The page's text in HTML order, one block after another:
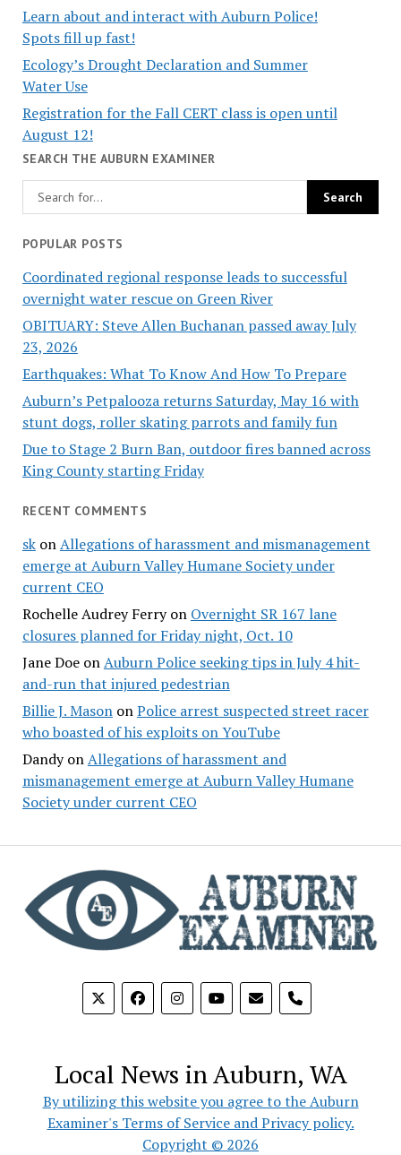
Learn about and interact with Auburn Police!
Spots fill up fast!
Ecology’s Drought Declaration and Summer
Water Use
Registration for the Fall CERT class is open until
August 12!
SEARCH THE AUBURN EXAMINER
POPULAR POSTS
Coordinated regional response leads to successful
overnight water rescue on Green River
OBITUARY: Steve Allen Buchanan passed away July
23, 2026
Earthquakes: What To Know And How To Prepare
Auburn’s Petpalooza returns Saturday, May 16 with
stunt dogs, roller skating parrots and family fun
Due to Stage 2 Burn Ban, outdoor fires banned across
King County starting Friday
RECENT COMMENTS
skonAllegations of harassment and mismanagement
emerge at Auburn Valley Humane Society under
current CEO
Rochelle Audrey Ferryon Overnight SR 167 lane
closures planned for Friday night, Oct. 10
Jane DoeonAuburn Police seeking tips in July 4 hit-
and-run that injured pedestrian
Billie J. MasononPolice arrest suspected street racer
who boasted of his exploits on YouTube
DandyonAllegations of harassment and
mismanagement emerge at Auburn Valley Humane
Society under current CEO
phone
Local News in Auburn, WA
By utilizing this website you agree to the Auburn
Examiner's Terms of Service and Privacy policy.
Copyright © 2026